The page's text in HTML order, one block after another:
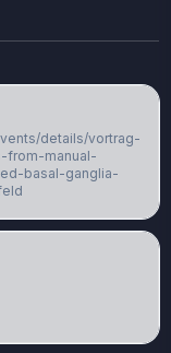
details/vortrag-
from-manual-
basal-ganglia-